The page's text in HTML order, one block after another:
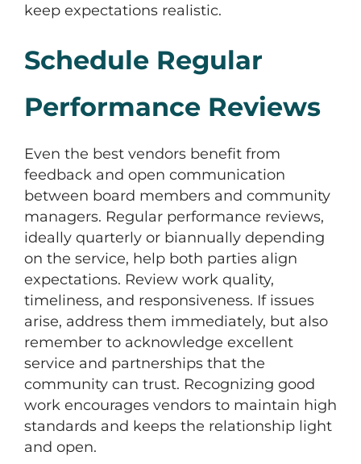
keep expectations realistic.
Schedule Regular
Performance Reviews
Even the best vendors benefit from
feedback and open communication
between board members and community
managers. Regular performance reviews,
ideally quarterly or biannually depending
on the service, help both parties align
expectations. Review work quality,
timeliness, and responsiveness. If issues
arise, address them immediately, but also
remember to acknowledge excellent
service and partnerships that the
community can trust. Recognizing good
work encourages vendors to maintain high
standards and keeps the relationship light
and open.